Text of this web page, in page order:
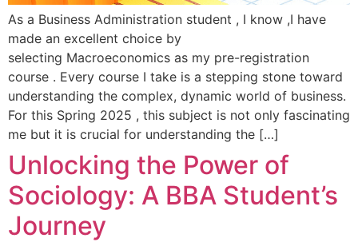
As a Business Administration student , I know ,I have
made an excellent choice by
selecting Macroeconomics as my pre-registration
course . Every course I take is a stepping stone toward
understanding the complex, dynamic world of business.
For this Spring 2025 , this subject is not only fascinating
me but it is crucial for understanding the […]
Unlocking the Power of
Sociology: A BBA Student’s
Journey